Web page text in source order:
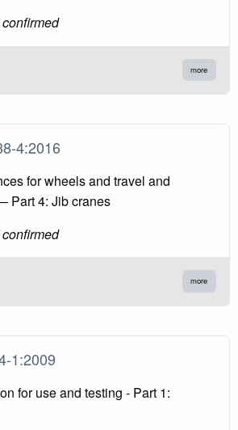
more
4:2016
for wheels and travel and
Part 4: Jib cranes
more
1:2009
for use and testing - Part 1: